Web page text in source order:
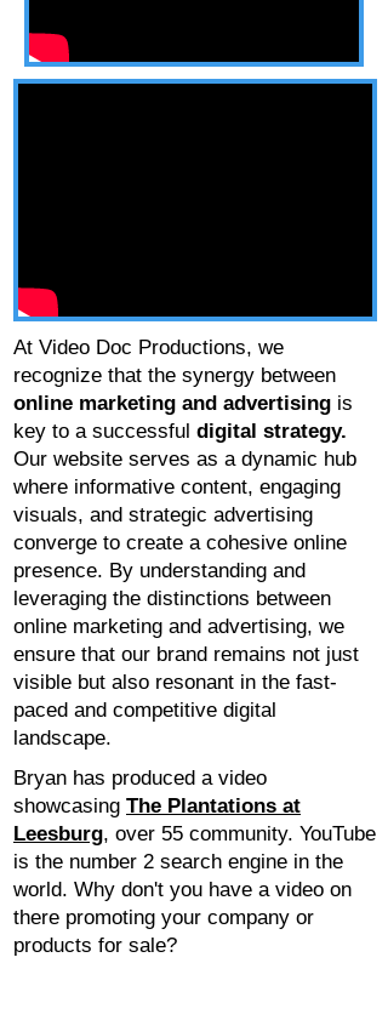
At Video Doc Productions, we
recognize that the synergy between
online marketing and advertising is
key to a successful digital strategy.
Our website serves as a dynamic hub
where informative content, engaging
visuals, and strategic advertising
converge to create a cohesive online
presence. By understanding and
leveraging the distinctions between
online marketing and advertising, we
ensure that our brand remains not just
visible but also resonant in the fast-
paced and competitive digital
landscape.
Bryan has produced a video
showcasing The Plantations at
Leesburg, over 55 community. YouTube
is the number 2 search engine in the
world. Why don't you have a video on
there promoting your company or
products for sale?